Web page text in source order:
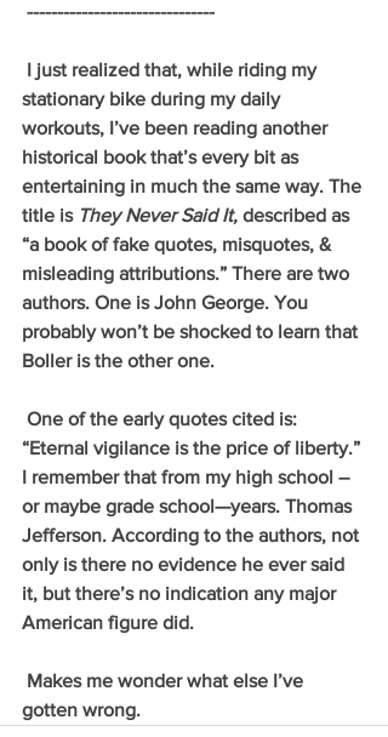
-------------------------------
stationary bike during my daily
workouts, I’ve been reading another
historical book that’s every bit as
entertaining in much the same way. The
title is They Never Said It, described as
“a book of fake quotes, misquotes, &
misleading attributions.” There are two
authors. One is John George. You
probably won’t be shocked to learn that
Boller is the other one.
“Eternal vigilance is the price of liberty.”
I remember that from my high school –
or maybe grade school—years. Thomas
Jefferson. According to the authors, not
only is there no evidence he ever said
it, but there’s no indication any major
American figure did.
gotten wrong.